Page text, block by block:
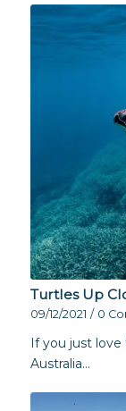
Turtles Up
09/12/2021 / 0
If you just
Australia…